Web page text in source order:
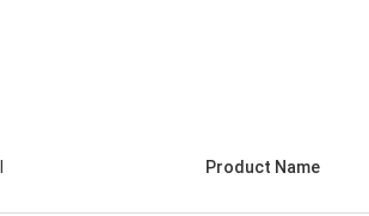
Product Name